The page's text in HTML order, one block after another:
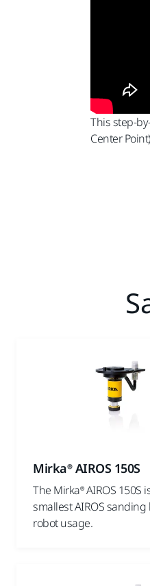
This step-
Center
Mirka® AIROS 150S
The Mirka® AIROS 150S
smallest AIROS
robot usage.